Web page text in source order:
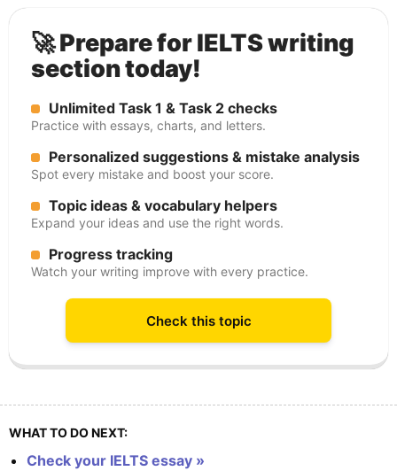
🚀 Prepare for IELTS writing
section today!
Unlimited Task 1 & Task 2 checks
Practice with essays, charts, and letters.
Personalized suggestions & mistake analysis
Spot every mistake and boost your score.
Topic ideas & vocabulary helpers
Expand your ideas and use the right words.
Progress tracking
Watch your writing improve with every practice.
Check this topic
WHAT TO DO NEXT:
Check your IELTS essay »